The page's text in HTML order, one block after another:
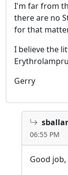
I'm far from
there are no
for that
I believe the
Gerry
06:55 PM
Good job,